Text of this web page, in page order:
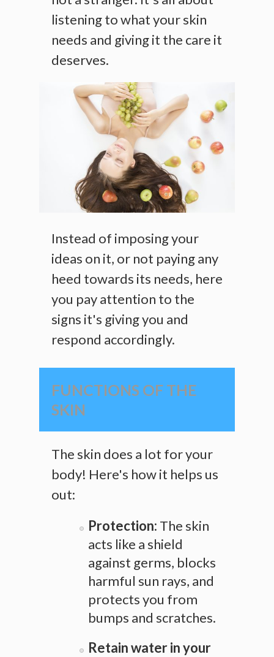
listening to what your skin
needs and giving it the care it
deserves.
Instead of imposing your
ideas on it, or not paying any
heed towards its needs, here
you pay attention to the
signs it's giving you and
respond accordingly.
FUNCTIONS OF THE
SKIN
The skin does a lot for your
body! Here's how it helps us
out:
Protection: The skin
acts like a shield
against germs, blocks
harmful sun rays, and
protects you from
bumps and scratches.
Retain water in your